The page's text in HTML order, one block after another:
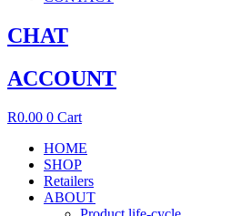
CHAT
ACCOUNT
R0.00 0 Cart
HOME
SHOP
Retailers
ABOUT